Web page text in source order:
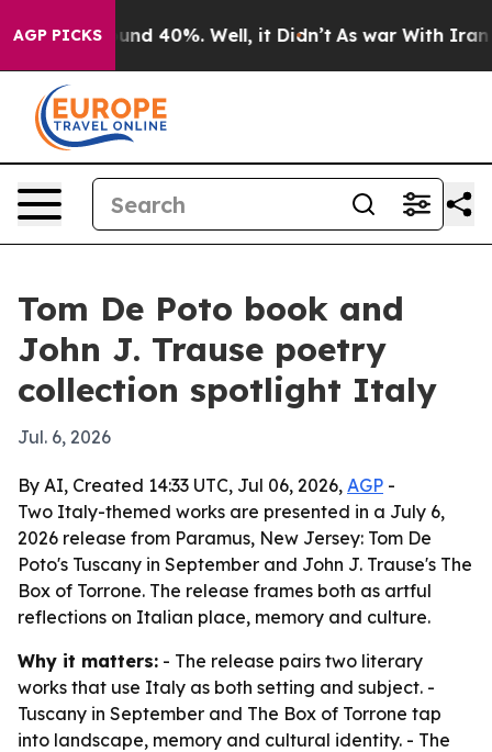
AGP PICKSAround 40%. Well, it Didn’t As war With Iran
Tom De Poto book and
John J. Trause poetry
collection spotlight Italy
Jul. 6, 2026
By AI, Created 14:33 UTC, Jul 06, 2026, AGP -
Two Italy-themed works are presented in a July 6,
2026 release from Paramus, New Jersey: Tom De
Poto's Tuscany in September and John J. Trause's The
Box of Torrone. The release frames both as artful
reflections on Italian place, memory and culture.
Why it matters: - The release pairs two literary
works that use Italy as both setting and subject. -
Tuscany in September and The Box of Torrone tap
into landscape, memory and cultural identity. - The